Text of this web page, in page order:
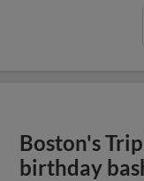
Boston's
birthday